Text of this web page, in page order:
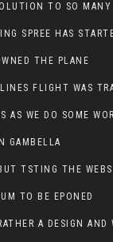
THE PLANE
GAMBELLA
TSTING THE
TO BE EPONED